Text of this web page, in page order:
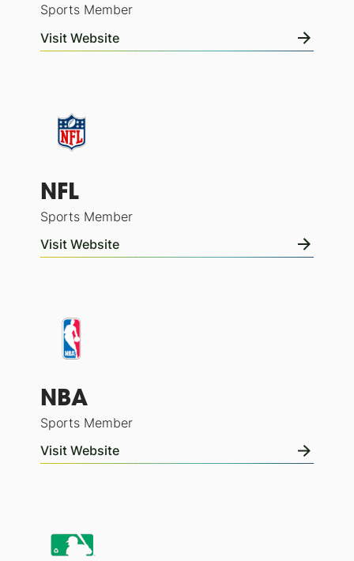
Sports Member
Visit Website
NFL
Sports Member
Visit Website
NBA
Sports Member
Visit Website